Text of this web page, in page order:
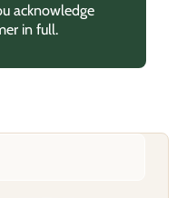
acknowledge
in full.